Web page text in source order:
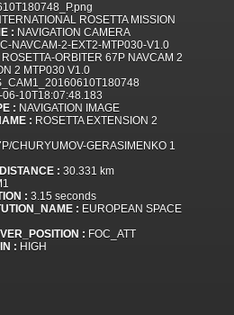
ROSETTA MISSION
: NAVIGATION CAMERA
NAVCAM-2-EXT2-MTP030-V1.0
ROSETTA-ORBITER 67P NAVCAM 2
2 MTP030 V1.0
10T18:07:48.183
: NAVIGATION IMAGE
: ROSETTA EXTENSION 2
CHURYUMOV-GERASIMENKO 1
: 30.331 km
: 3.15 seconds
: EUROPEAN SPACE
: FOC_ATT
: HIGH